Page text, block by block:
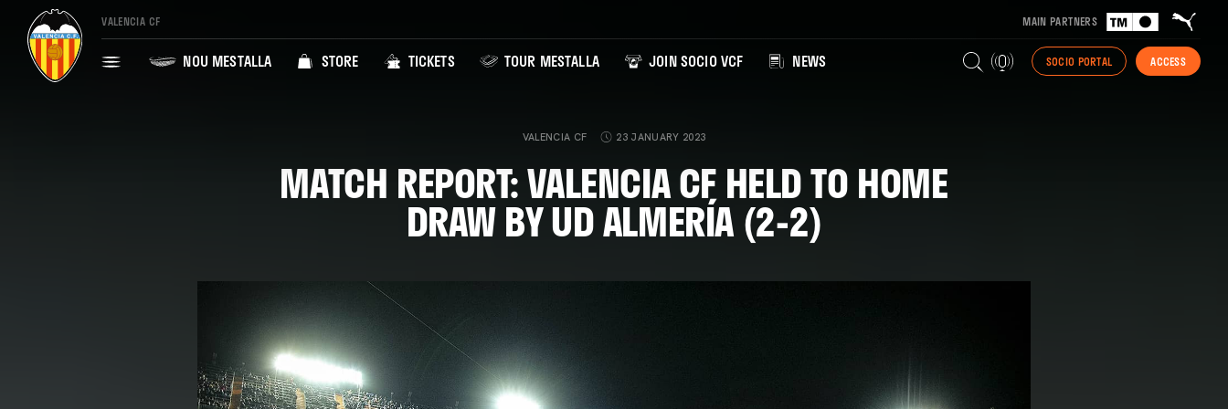
VALENCIA CF MAIN PARTNERS
NOU MESTALLA STORE TICKETS TOUR MESTALLA JOIN SOCIO VCF NEWS SOCIO PORTAL ACCESS
VALENCIA CF 23 JANUARY 2023
MATCH REPORT: VALENCIA CF HELD TO HOME
DRAW BY UD ALMERÍA (2-2)